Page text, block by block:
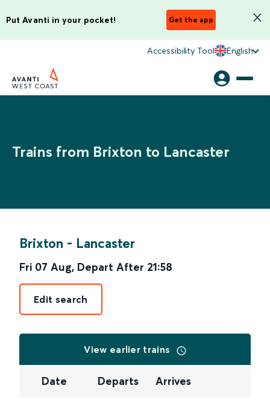
Put Avanti in your pocket! Get the app
Accessibility Tool English
Trains from Brixton to Lancaster
Brixton - Lancaster
Fri 07 Aug, Depart After 21:58
Edit search
View earlier trains
Date Departs Arrives